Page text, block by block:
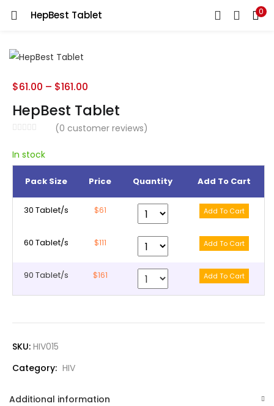
HepBest Tablet 0
LOGIN REGISTER
Enter your username and password to login.
Lost password?
HepBest Tablet
(0 customer reviews)
$61.00 – $161.00
In stock
Pack Size Price Quantity Add To Cart
30 Tablet/s $61
60 Tablet/s $111
90 Tablet/s $161
SKU: HIV015
Category: HIV
Additional information